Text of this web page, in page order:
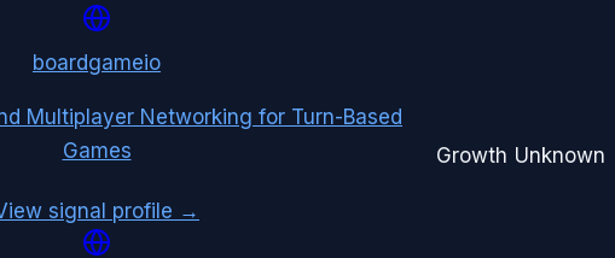
boardgameio
Multiplayer Networking for Turn-Based
Games
signal profile →
Growth Unknown